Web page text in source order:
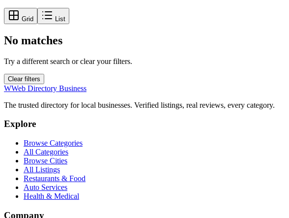
Grid List
No matches
Try a different search or clear your filters.
Clear filters
WWeb Directory Business
The trusted directory for local businesses. Verified listings, real reviews, every category.
Explore
Browse Categories
All Categories
Browse Cities
All Listings
Restaurants & Food
Auto Services
Health & Medical
Company